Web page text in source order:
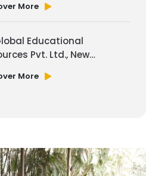
More
Educational
Pvt. Ltd., New
More